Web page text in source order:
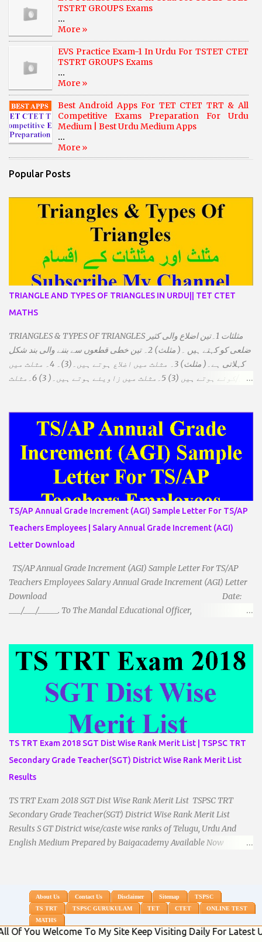
TSTRT GROUPS Exams
...
More »
EVS Practice Exam-1 In Urdu For TSTET CTET
TSTRT GROUPS Exams
...
More »
Best Android Apps For TET CTET TRT & All
Competitive Exams Preparation For Urdu
Medium | Best Urdu Medium Apps
...
More »
Popular Posts
TRIANGLE AND TYPES OF TRIANGLES IN URDU|| TET CTET
MATHS
TRIANGLES & TYPES OF TRIANGLES مثلثات 1۔تین اضلاع والی کثیر
ضلعی کو کہتے ہیں ۔( مثلث) 2۔ تین خطی قطعوں سے بننے والی بند شکل
کہلاتی ہے۔( مثلث) 3۔ مثلث میں اضلاع ہوتے ہیں۔(3)۔ 4۔ مثلث میں
راس/کونے ہوتے ہیں (3) 5۔مثلث میں زاویئے ہوتے ہیں۔( 3) 6۔مثلث
مساوی الضلاع: اس میں تینوں ضلع مساوی ہوتے ہیں۔ 2۔مثلث مساوی
الساقین: اس میں کوئی دو اضلاع مساوی ہوتے ہیں۔ 3۔مثلث مختلف
الضلاع: اس میں تمام اضلاع مختلف ہوتے ہیں۔ ٭زاویوں کے لحاظ سے مثلث
کے اقسام: 1۔قائم الزاویہ مثلث: اس میں ایک زاویہ قائمہ /90 ہوتا ہے۔
مساوی الساقین: اس میں ایک زاویہ قائمہ/90 ہوتا ہے اور دو اضلاو
مساوی ہوتے ہیں۔ TO DOWNLOAD CLICK HERE
TS/AP Annual Grade Increment (AGI) Sample Letter For TS/AP
Teachers Employees | Salary Annual Grade Increment (AGI)
Letter Download
TS/AP Annual Grade Increment (AGI) Sample Letter For TS/AP
Teachers Employees Salary Annual Grade Increment (AGI) Letter
Download Date:
___/___/_____. To The Mandal Educational Officer,
TS TRT Exam 2018 SGT Dist Wise Rank Merit List | TSPSC TRT
Secondary Grade Teacher(SGT) District Wise Rank Merit List
Results
TS TRT Exam 2018 SGT Dist Wise Rank Merit List TSPSC TRT
Secondary Grade Teacher(SGT) District Wise Rank Merit List
Results S GT District wise/caste wise ranks of Telugu, Urdu And
English Medium Prepared by Baigacademy Available Now
25-06-2018. Details are as follows.Revised as on 10-07-2018.
BaigAcademy Prepared Dist Wise Merit List of All District SGT
Telugu , Urdu And English Medium to Help TRT Aspirants.
About Us Contact Us Disclaimer Sitemap
TSPSC
TS TRT
TSPSC GURUKULAM TET CTET
ONLINE TEST
MATHS
Welcome To My Site Keep Visiting Daily For Latest Updates